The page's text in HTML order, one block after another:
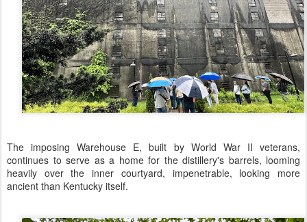
The imposing Warehouse E, built by World War II veterans,
continues to serve as a home for the distillery's barrels, looming
heavily over the inner courtyard, impenetrable, looking more
ancient than Kentucky itself.